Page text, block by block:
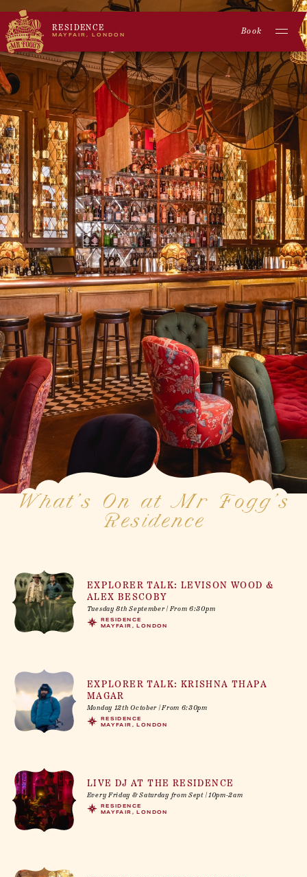
RESIDENCE
MAYFAIR, LONDON Book
What’s On at Mr Fogg’s
Residence
EXPLORER TALK: LEVISON WOOD &
ALEX BESCOBY
Tuesday 8th September | From 6:30pm
RESIDENCE
MAYFAIR, LONDON
EXPLORER TALK: KRISHNA THAPA
MAGAR
Monday 12th October | From 6:30pm
RESIDENCE
MAYFAIR, LONDON
LIVE DJ AT THE RESIDENCE
Every Friday & Saturday from Sept | 10pm-2am
RESIDENCE
MAYFAIR, LONDON